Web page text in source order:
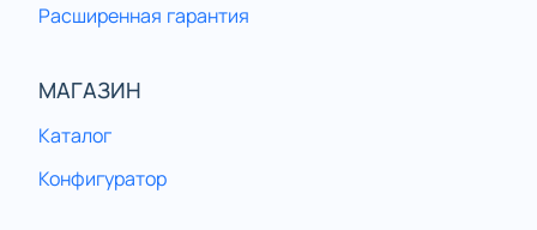
Расширенная гарантия
МАГАЗИН
Каталог
Конфигуратор